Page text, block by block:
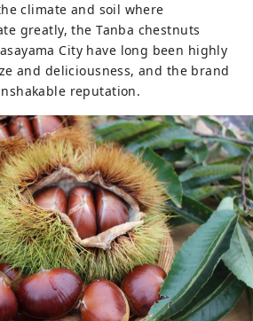
climate and soil where
greatly, the Tanba chestnuts
City have long been highly
and deliciousness, and the brand
reputation.